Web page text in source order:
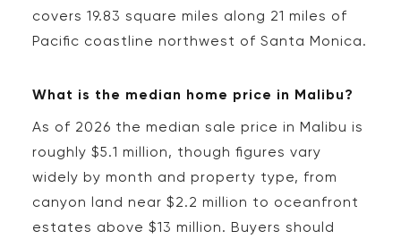
covers 19.83 square miles along 21 miles of
Pacific coastline northwest of Santa Monica.
What is the median home price in Malibu?
As of 2026 the median sale price in Malibu is
roughly $5.1 million, though figures vary
widely by month and property type, from
canyon land near $2.2 million to oceanfront
estates above $13 million. Buyers should